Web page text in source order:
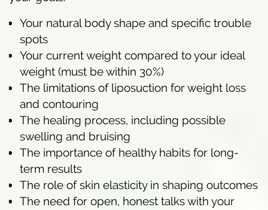
Your natural body shape and specific trouble
spots
Your current weight compared to your ideal
weight (must be within 30%)
The limitations of liposuction for weight loss
and contouring
The healing process, including possible
swelling and bruising
The importance of healthy habits for long-
term results
The role of skin elasticity in shaping outcomes
The need for open, honest talks with your